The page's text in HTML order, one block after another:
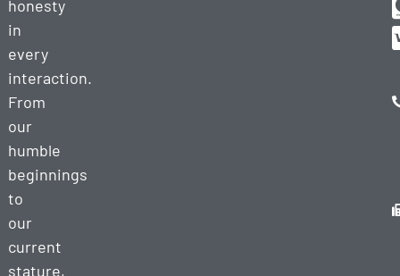
honesty
in
every
interaction.
From
our
humble
beginnings
to
our
current
stature,